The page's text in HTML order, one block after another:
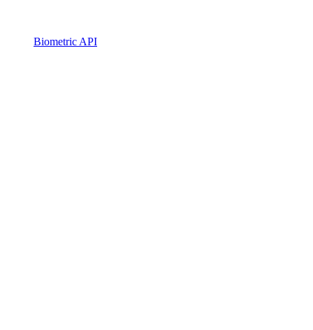
Biometric API